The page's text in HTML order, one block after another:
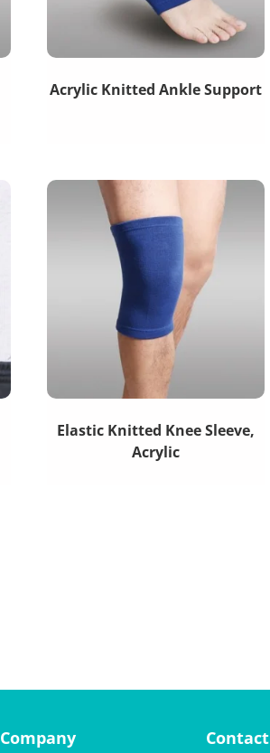
Acrylic Knitted Ankle Support
Elastic Knitted Knee Sleeve,
Acrylic
Company Contact